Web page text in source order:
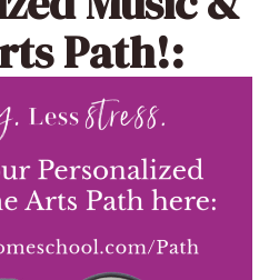
Path!: